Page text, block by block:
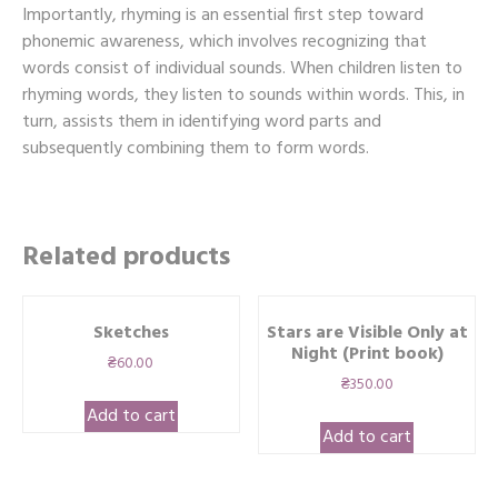
Importantly, rhyming is an essential first step toward
phonemic awareness, which involves recognizing that
words consist of individual sounds. When children listen to
rhyming words, they listen to sounds within words. This, in
turn, assists them in identifying word parts and
subsequently combining them to form words.
Related products
Sketches
₴60.00
Add to cart
Stars are Visible Only at
Night (Print book)
₴350.00
Add to cart